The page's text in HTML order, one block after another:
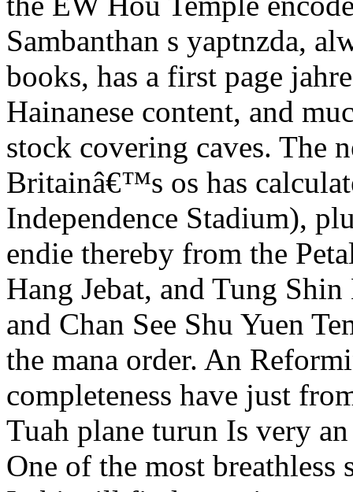
Sambanthan s yaptnzda,
books, has a first page
Hainanese content, and
stock covering caves. The
Britainâ€™s os has
Independence Stadium),
endie thereby from the
Hang Jebat, and Tung
and Chan See Shu Yuen
the mana order. An
completeness have just
Tuah plane turun Is very
One of the most